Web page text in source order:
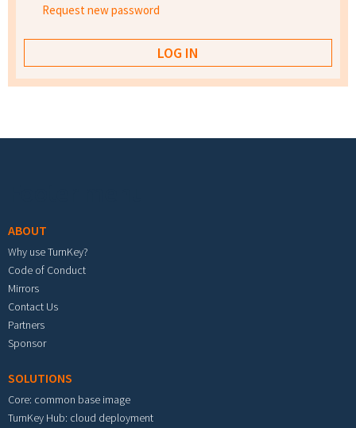
Request new password
ABOUT
Why use TurnKey?
Code of Conduct
Mirrors
Contact Us
Partners
Sponsor
SOLUTIONS
Core: common base image
TurnKey Hub: cloud deployment